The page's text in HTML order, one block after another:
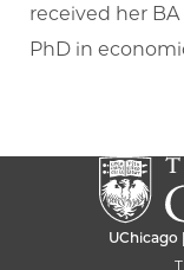
received her
PhD in
UChicago